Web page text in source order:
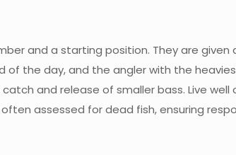
and a starting position. They are
the day, and the angler with the
and release of smaller bass. Live well
assessed for dead fish, ensuring